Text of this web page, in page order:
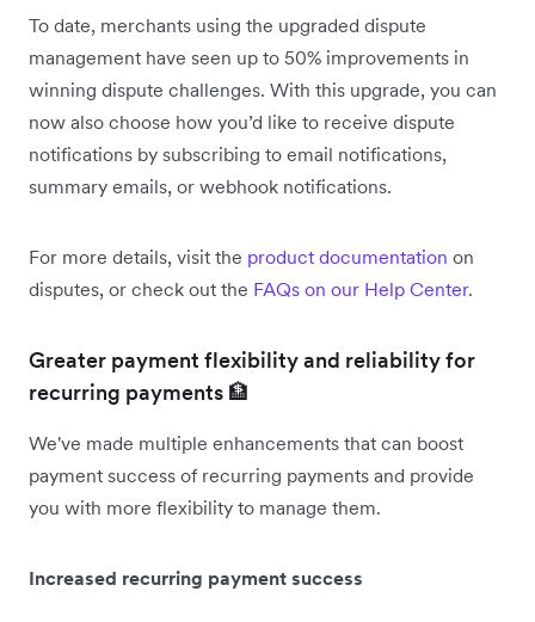
To date, merchants using the upgraded dispute
management have seen up to 50% improvements in
winning dispute challenges. With this upgrade, you can
now also choose how you’d like to receive dispute
notifications by subscribing to email notifications,
summary emails, or webhook notifications.
For more details, visit the product documentation on
disputes, or check out the FAQs on our Help Center.
Greater payment flexibility and reliability for
recurring payments 🏦
We've made multiple enhancements that can boost
payment success of recurring payments and provide
you with more flexibility to manage them.
Increased recurring payment success